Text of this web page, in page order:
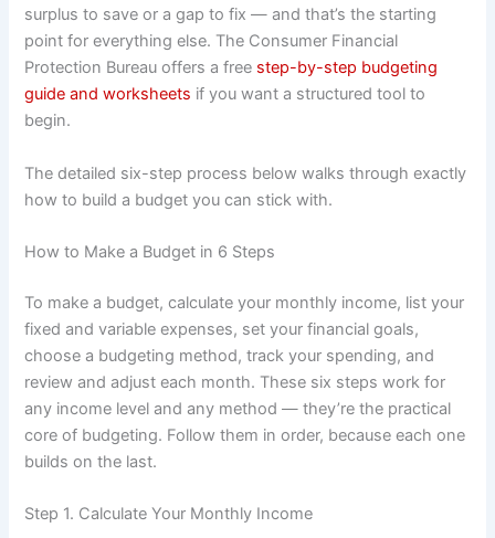
surplus to save or a gap to fix — and that’s the starting
point for everything else. The Consumer Financial
Protection Bureau offers a free step-by-step budgeting
guide and worksheets if you want a structured tool to
begin.
The detailed six-step process below walks through exactly
how to build a budget you can stick with.
How to Make a Budget in 6 Steps
To make a budget, calculate your monthly income, list your
fixed and variable expenses, set your financial goals,
choose a budgeting method, track your spending, and
review and adjust each month. These six steps work for
any income level and any method — they’re the practical
core of budgeting. Follow them in order, because each one
builds on the last.
Step 1. Calculate Your Monthly Income